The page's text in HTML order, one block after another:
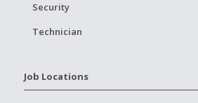
Security
Technician
Job Locations